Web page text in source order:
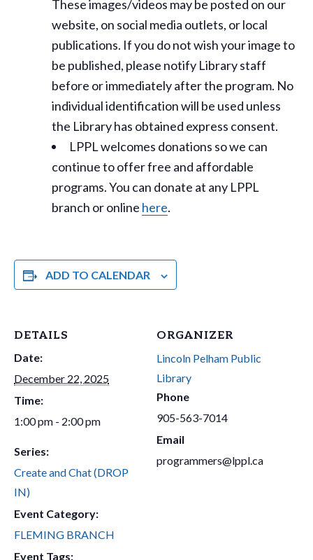
These images/videos may be posted on our
website, on social media outlets, or local
publications. If you do not wish your image to
be published, please notify Library staff
before or immediately after the program. No
individual identification will be used unless
the Library has obtained express consent.
LPPL welcomes donations so we can
continue to offer free and affordable
programs. You can donate at any LPPL
branch or online here.
ADD TO CALENDAR
DETAILS
Date:
December 22, 2025
Time:
1:00 pm - 2:00 pm
Series:
Create and Chat (DROP
IN)
Event Category:
FLEMING BRANCH
Event Tags:
ORGANIZER
Lincoln Pelham Public
Library
Phone
905-563-7014
Email
programmers@lppl.ca